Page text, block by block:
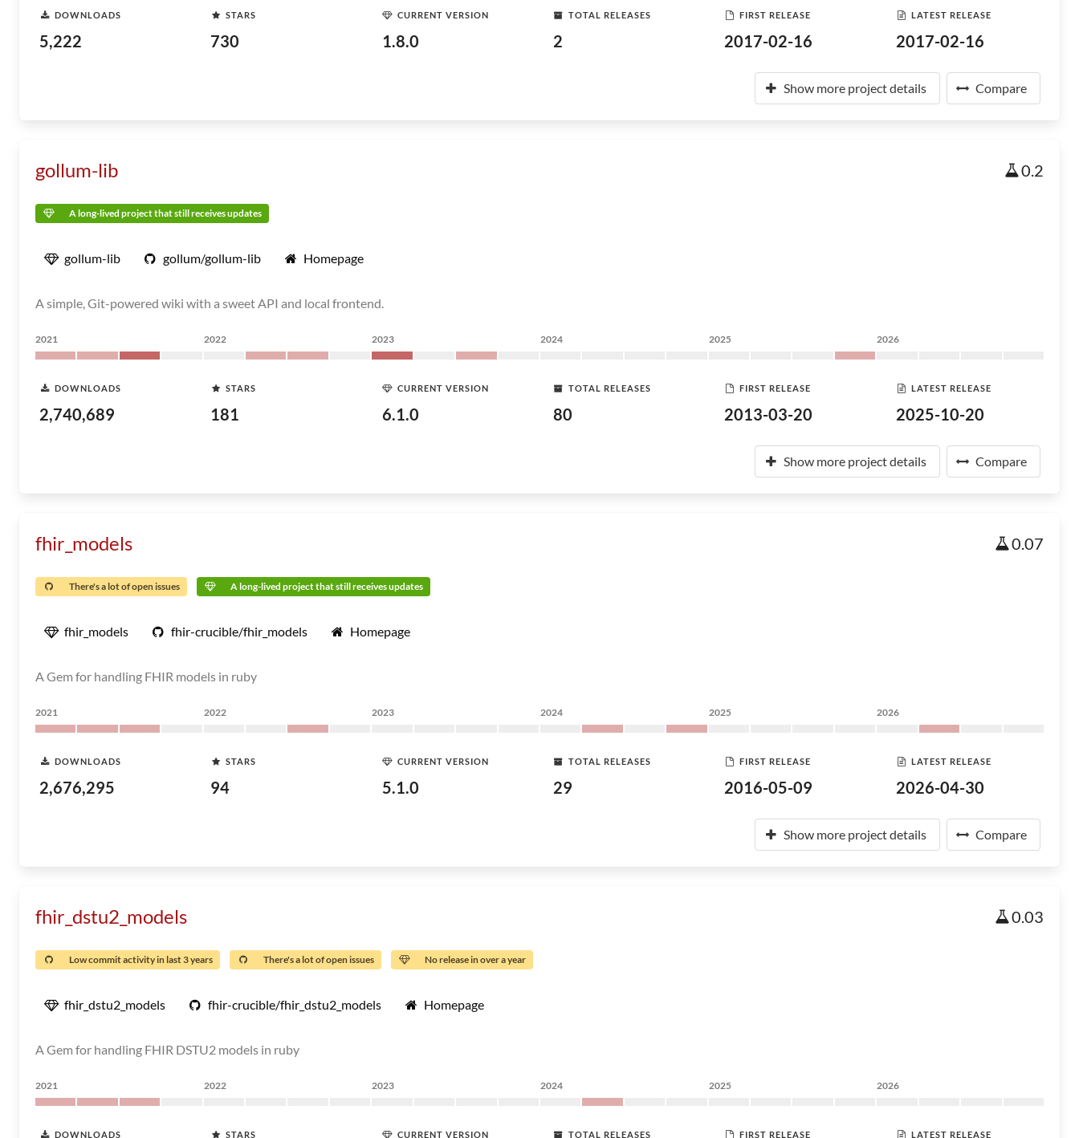
DOWNLOADS
5,222
STARS
730
CURRENT VERSION
1.8.0
TOTAL RELEASES
2
FIRST RELEASE
2017-02-16
LATEST RELEASE
2017-02-16
Show more project details Compare
gollum-lib 0.2
A long-lived project that still receives updates
gollum-lib gollum/gollum-lib Homepage
A simple, Git-powered wiki with a sweet API and local frontend.
2021 2022 2023 2024 2025 2026
DOWNLOADS
2,740,689
STARS
181
CURRENT VERSION
6.1.0
TOTAL RELEASES
80
FIRST RELEASE
2013-03-20
LATEST RELEASE
2025-10-20
Show more project details Compare
fhir_models 0.07
There's a lot of open issues A long-lived project that still receives updates
fhir_models fhir-crucible/fhir_models Homepage
A Gem for handling FHIR models in ruby
2021 2022 2023 2024 2025 2026
DOWNLOADS
2,676,295
STARS
94
CURRENT VERSION
5.1.0
TOTAL RELEASES
29
FIRST RELEASE
2016-05-09
LATEST RELEASE
2026-04-30
Show more project details Compare
fhir_dstu2_models 0.03
Low commit activity in last 3 years There's a lot of open issues No release in over a year
fhir_dstu2_models fhir-crucible/fhir_dstu2_models Homepage
A Gem for handling FHIR DSTU2 models in ruby
2021 2022 2023 2024 2025 2026
DOWNLOADS STARS CURRENT VERSION TOTAL RELEASES FIRST RELEASE LATEST RELEASE